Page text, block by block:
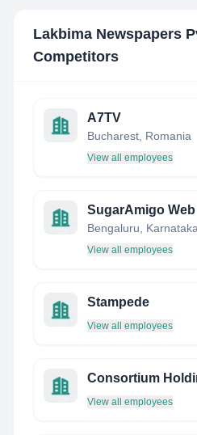
Lakbima Newspapers
Competitors
A7TV
Bucharest, Romania
View all employees
SugarAmigo
Bengaluru,
View all employees
Stampede
View all employees
Consortium
View all employees